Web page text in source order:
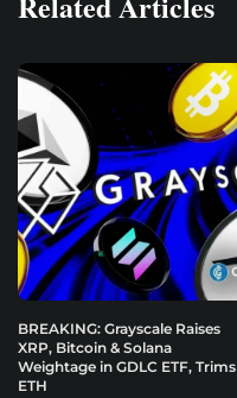
BREAKING: Grayscale Raises
XRP, Bitcoin & Solana
Weightage in GDLC ETF, Trims
ETH